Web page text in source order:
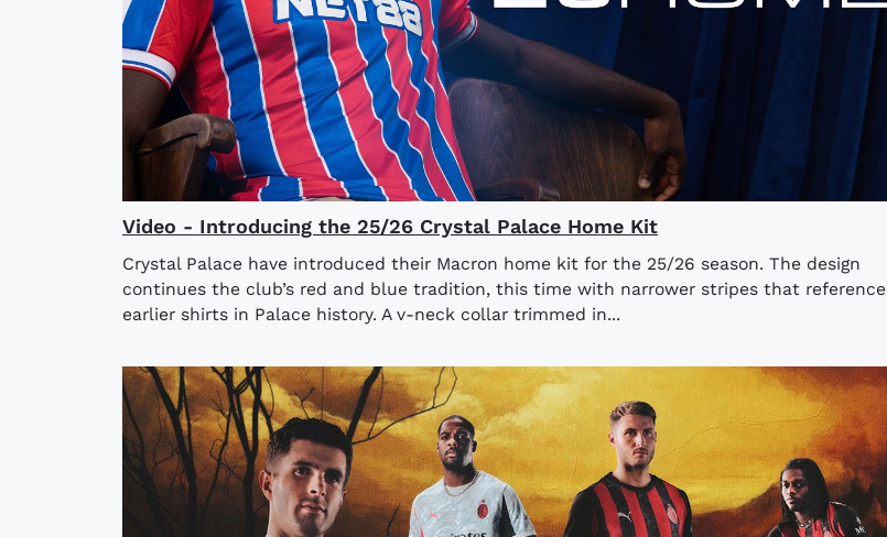
Video - Introducing the 25/26 Crystal Palace Home Kit
Crystal Palace have introduced their Macron home kit for the 25/26 season. The design
continues the club’s red and blue tradition, this time with narrower stripes that reference
earlier shirts in Palace history. A v-neck collar trimmed in...